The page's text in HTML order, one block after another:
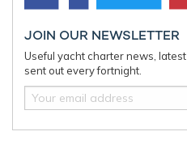
JOIN OUR NEWSLETTER
Useful yacht charter news,
sent out every fortnight.